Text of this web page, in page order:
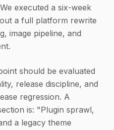
executed a six-week
a full platform rewrite
image pipeline, and
should be evaluated
release discipline, and
regression. A
is: "Plugin sprawl,
a legacy theme